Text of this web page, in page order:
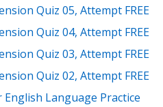
Quiz 05, Attempt FREE
Quiz 04, Attempt FREE
Quiz 03, Attempt FREE
Quiz 02, Attempt FREE
Language Practice